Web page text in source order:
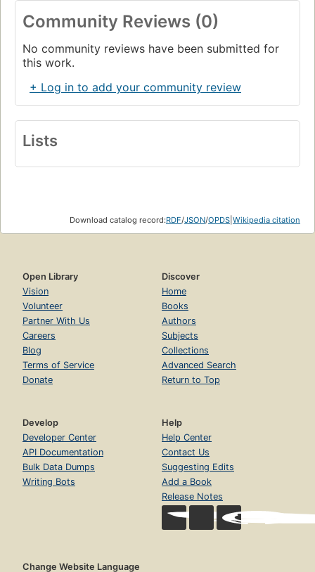
Community Reviews (0)
No community reviews have been submitted for
this work.
+ Log in to add your community review
Lists
Download catalog record:RDF/JSON/OPDS Wikipedia citation
Open Library
Vision
Volunteer
Partner With Us
Careers
Blog
Terms of Service
Donate
Discover
Home
Books
Authors
Subjects
Collections
Advanced Search
Return to Top
Develop
Developer Center
API Documentation
Bulk Data Dumps
Writing Bots
Help
Help Center
Contact Us
Suggesting Edits
Add a Book
Release Notes
Change Website Language